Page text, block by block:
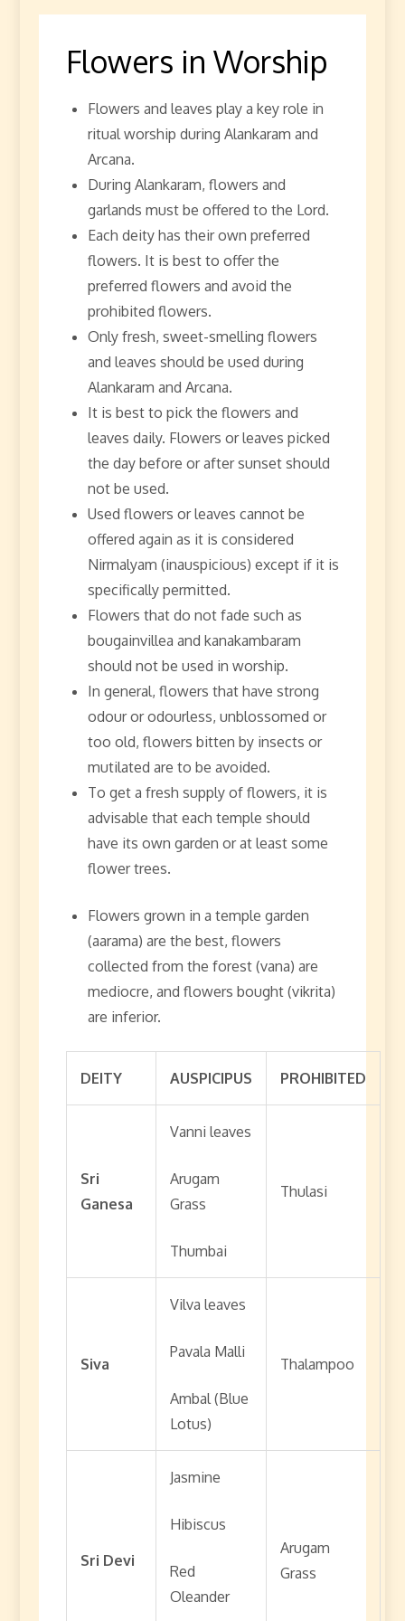
Flowers in Worship
Flowers and leaves play a key role in
ritual worship during Alankaram and
Arcana.
During Alankaram, flowers and
garlands must be offered to the Lord.
Each deity has their own preferred
flowers. It is best to offer the
preferred flowers and avoid the
prohibited flowers.
Only fresh, sweet-smelling flowers
and leaves should be used during
Alankaram and Arcana.
It is best to pick the flowers and
leaves daily. Flowers or leaves picked
the day before or after sunset should
not be used.
Used flowers or leaves cannot be
offered again as it is considered
Nirmalyam (inauspicious) except if it is
specifically permitted.
Flowers that do not fade such as
bougainvillea and kanakambaram
should not be used in worship.
In general, flowers that have strong
odour or odourless, unblossomed or
too old, flowers bitten by insects or
mutilated are to be avoided.
To get a fresh supply of flowers, it is
advisable that each temple should
have its own garden or at least some
flower trees.
Flowers grown in a temple garden
(aarama) are the best, flowers
collected from the forest (vana) are
mediocre, and flowers bought (vikrita)
are inferior.
DEITY AUSPICIPUS PROHIBITED
Sri
Ganesa
Vanni leaves
Arugam
Grass
Thumbai
Thulasi
Siva
Vilva leaves
Pavala Malli
Ambal (Blue
Lotus)
Thalampoo
Sri Devi
Jasmine
Hibiscus
Red
Oleander
Arugam
Grass